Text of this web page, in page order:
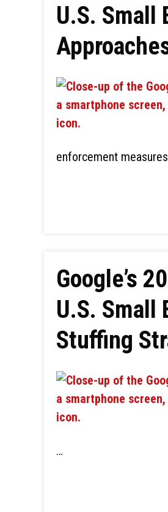
U.S. Small
enforcement
Google’s
U.S. Small
Stuffing
…